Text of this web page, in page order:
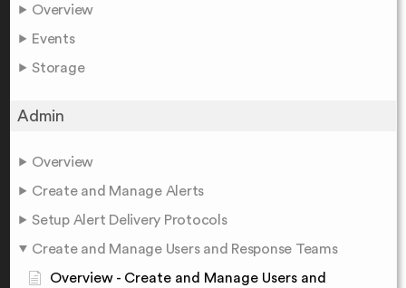
Overview
Events
Storage
Admin
Overview
Create and Manage Alerts
Setup Alert Delivery Protocols
Create and Manage Users and Response Teams
Overview - Create and Manage Users and